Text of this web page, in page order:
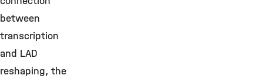
between
transcription
and LAD
reshaping, the